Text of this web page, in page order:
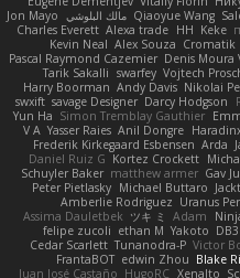
Jon Mayo مالك البلوشي Qiaoyue Wang
Charles Everett Alexa trade HH Keke
Kevin Neal Alex Souza Cromatik
Pascal Raymond Cazemier Denis Moura
Tarik Sakalli swarfey Vojtech
Harry Boorman Andy Davis Nikolai
swxift savage Designer Darcy Hodgson
Yun Ha Simon Tremblay Gauthier
V A Yasser Raies Anil Dongre
Frederik Kirkegaard Esbensen Arda
Daniel Ruiz G Kortez Crockett
Schuyler Baker matthew armer Gav
Peter Pietlasky Michael Buttaro Jackt
Amberlie Rodriguez Uranus
Assima Dauletbek ツキ ミ Adam
felipe zucoli ethan M Yakoto
Cedar Scarlett Tunanodra-P Victor
FrantaBOT edwin Zhou Blake
Juan José Castaño HugoRC Xenalto